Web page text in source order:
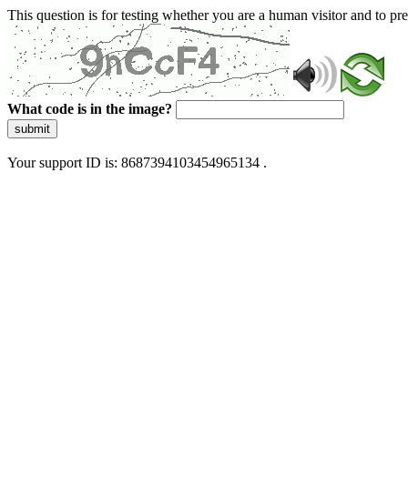
This question is for testing whether you are a human visitor and to
What code is in the image?
submit
Your support ID is: 8687394103454965134 .